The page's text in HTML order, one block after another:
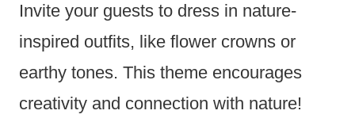
Invite your guests to dress in nature-
inspired outfits, like flower crowns or
earthy tones. This theme encourages
creativity and connection with nature!